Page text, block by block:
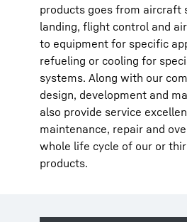
products goes from aircraft
landing, flight control and
to equipment for specific
refueling or cooling for
systems. Along with our
design, development and
also provide service
maintenance, repair and
whole life cycle of our or
products.